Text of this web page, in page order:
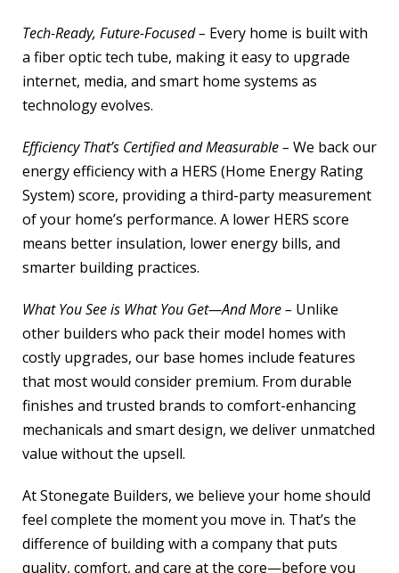
Tech-Ready, Future-Focused – Every home is built with
a fiber optic tech tube, making it easy to upgrade
internet, media, and smart home systems as
technology evolves.
Efficiency That’s Certified and Measurable – We back our
energy efficiency with a HERS (Home Energy Rating
System) score, providing a third-party measurement
of your home’s performance. A lower HERS score
means better insulation, lower energy bills, and
smarter building practices.
What You See is What You Get—And More – Unlike
other builders who pack their model homes with
costly upgrades, our base homes include features
that most would consider premium. From durable
finishes and trusted brands to comfort-enhancing
mechanicals and smart design, we deliver unmatched
value without the upsell.
At Stonegate Builders, we believe your home should
feel complete the moment you move in. That’s the
difference of building with a company that puts
quality, comfort, and care at the core—before you